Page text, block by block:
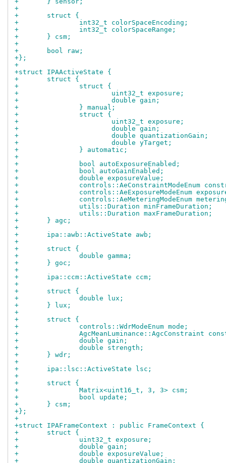
+
+	struct {
+		int32_t colorSpaceEncoding;
+		int32_t colorSpaceRange;
+	} csm;
+
+	bool raw;
+};
+
+struct IPAActiveState {
+	struct {
+		struct {
+			uint32_t exposure;
+			double gain;
+		} manual;
+		struct {
+			uint32_t exposure;
+			double gain;
+			double quantizationGain;
+			double yTarget;
+		} automatic;
+
+		bool autoExposureEnabled;
+		bool autoGainEnabled;
+		double exposureValue;
+		controls::AeConstraintModeEnum
+		controls::AeExposureModeEnum
+		controls::AeMeteringModeEnum
+		utils::Duration minFrameDuration;
+		utils::Duration maxFrameDuration;
+	} agc;
+
+	ipa::awb::ActiveState awb;
+
+	struct {
+		double gamma;
+	} goc;
+
+	ipa::ccm::ActiveState ccm;
+
+	struct {
+		double lux;
+	} lux;
+
+	struct {
+		controls::WdrModeEnum mode;
+		AgcMeanLuminance::AgcConstraint
+		double gain;
+		double strength;
+	} wdr;
+
+	ipa::lsc::ActiveState lsc;
+
+	struct {
+		Matrix<uint16_t, 3, 3> csm;
+		bool update;
+	} csm;
+};
+
+struct IPAFrameContext : public FrameContext {
+	struct {
+		uint32_t exposure;
+		double gain;
+		double exposureValue;
+		double quantizationGain;